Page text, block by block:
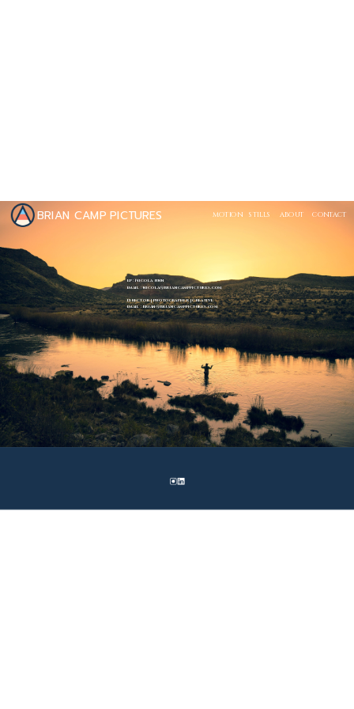
BRIAN CAMP PICTURES MOTION STILLS ABOUT CONTACT
EP : Nicola Finn
Email : nicola@briancamppictures.com
Director | Photographer | Creative
Email : brian@briancamppictures.com